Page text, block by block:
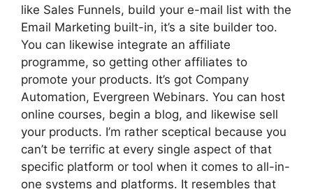
like Sales Funnels, build your e-mail list with the
Email Marketing built-in, it’s a site builder too.
You can likewise integrate an affiliate
programme, so getting other affiliates to
promote your products. It’s got Company
Automation, Evergreen Webinars. You can host
online courses, begin a blog, and likewise sell
your products. I’m rather sceptical because you
can’t be terrific at every single aspect of that
specific platform or tool when it comes to all-in-
one systems and platforms. It resembles that